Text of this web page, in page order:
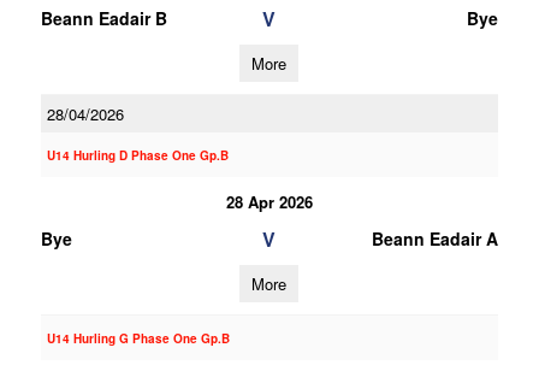
Beann Eadair B V Bye
More
28/04/2026
U14 Hurling D Phase One Gp.B
28 Apr 2026
Bye V Beann Eadair A
More
U14 Hurling G Phase One Gp.B